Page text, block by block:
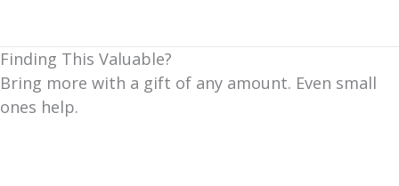
Finding This Valuable?
Bring more with a gift of any amount. Even small
ones help.